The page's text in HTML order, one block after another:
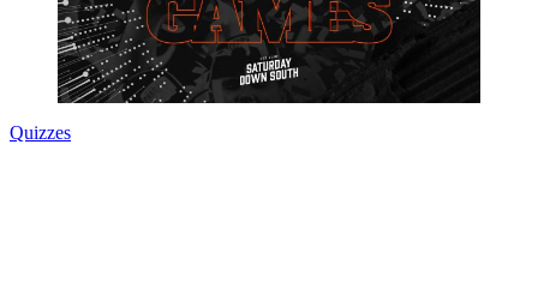
Quizzes